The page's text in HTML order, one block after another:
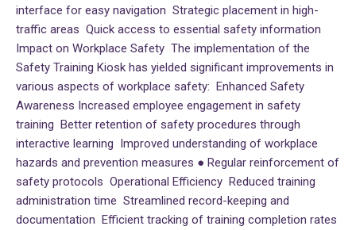
interface for easy navigation Strategic placement in high-
traffic areas Quick access to essential safety information
Impact on Workplace Safety The implementation of the
Safety Training Kiosk has yielded significant improvements in
various aspects of workplace safety: Enhanced Safety
Awareness Increased employee engagement in safety
training Better retention of safety procedures through
interactive learning Improved understanding of workplace
hazards and prevention measures ● Regular reinforcement of
safety protocols Operational Efficiency Reduced training
administration time Streamlined record-keeping and
documentation Efficient tracking of training completion rates